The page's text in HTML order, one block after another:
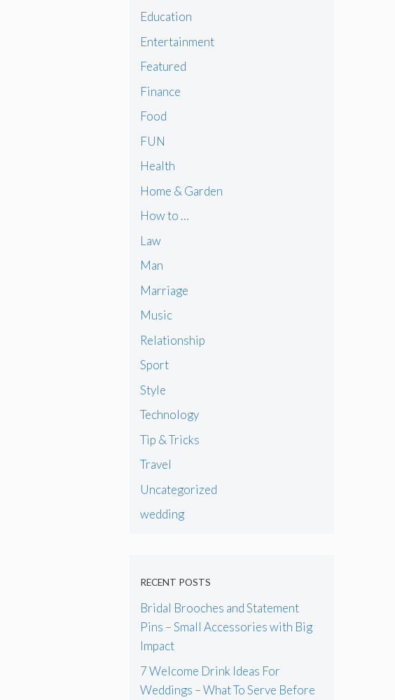
Education
Entertainment
Featured
Finance
Food
FUN
Health
Home & Garden
How to …
Law
Man
Marriage
Music
Relationship
Sport
Style
Technology
Tip & Tricks
Travel
Uncategorized
wedding
RECENT POSTS
Bridal Brooches and Statement
Pins – Small Accessories with Big
Impact
7 Welcome Drink Ideas For
Weddings – What To Serve Before